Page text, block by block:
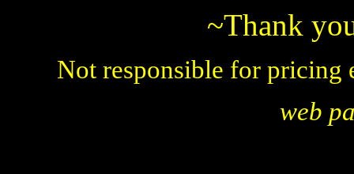
~Thank
Not responsible for pricing
web